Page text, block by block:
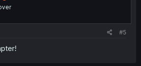
#5